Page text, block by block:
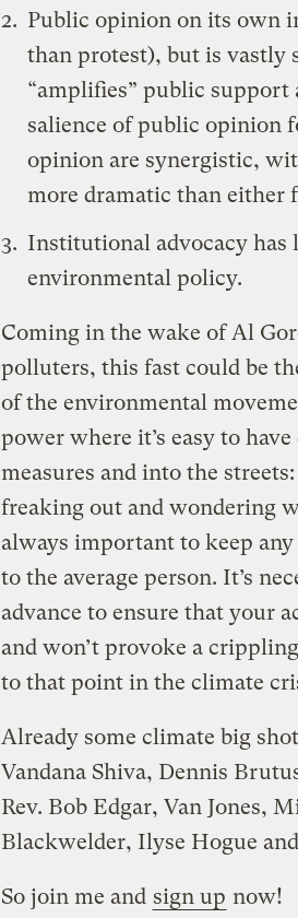
Public opinion on its own
than protest), but is vastly
“amplifies” public support
salience of public opinion
opinion are synergistic,
more dramatic than either
Institutional advocacy has
environmental policy.
Coming in the wake of Al
polluters, this fast could be
of the environmental
power where it’s easy to
measures and into the
freaking out and wondering
always important to keep
to the average person. It’s
advance to ensure that your
and won’t provoke a
to that point in the climate
Already some climate big
Vandana Shiva, Dennis
Rev. Bob Edgar, Van Jones,
Blackwelder, Ilyse Hogue
So join me and sign up now!